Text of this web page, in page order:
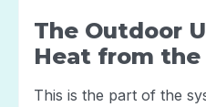
The Outdoor
Heat from the
This is the part of the